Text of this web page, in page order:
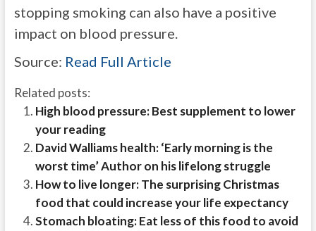
stopping smoking can also have a positive
impact on blood pressure.
Source: Read Full Article
Related posts:
High blood pressure: Best supplement to lower
your reading
David Walliams health: ‘Early morning is the
worst time’ Author on his lifelong struggle
How to live longer: The surprising Christmas
food that could increase your life expectancy
Stomach bloating: Eat less of this food to avoid